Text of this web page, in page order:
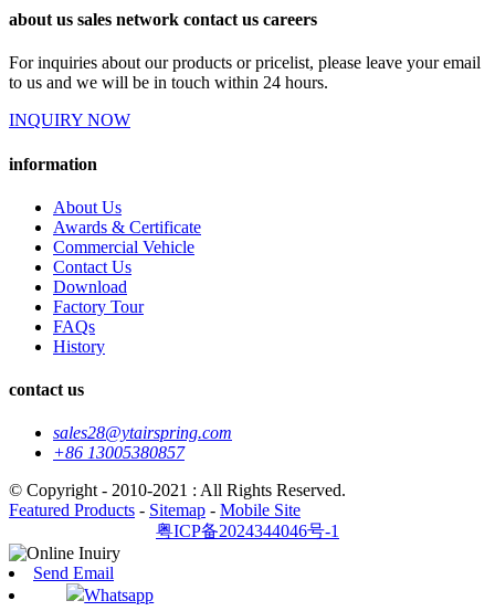
about us sales network contact us careers
For inquiries about our products or pricelist, please leave your email
to us and we will be in touch within 24 hours.
INQUIRY NOW
information
About Us
Awards & Certificate
Commercial Vehicle
Contact Us
Download
Factory Tour
FAQs
History
contact us
sales28@ytairspring.com
+86 13005380857
© Copyright - 2010-2021 : All Rights Reserved.
Featured Products - Sitemap - Mobile Site
粤ICP备2024344046号-1
Send Email
Whatsapp